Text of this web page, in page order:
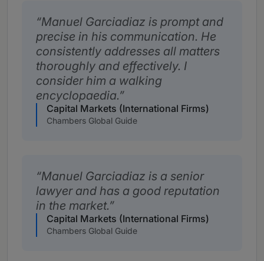
Manuel Garciadiaz is prompt and
precise in his communication. He
consistently addresses all matters
thoroughly and effectively. I
consider him a walking
encyclopaedia.
Capital Markets (International Firms)
Chambers Global Guide
Manuel Garciadiaz is a senior
lawyer and has a good reputation
in the market.
Capital Markets (International Firms)
Chambers Global Guide